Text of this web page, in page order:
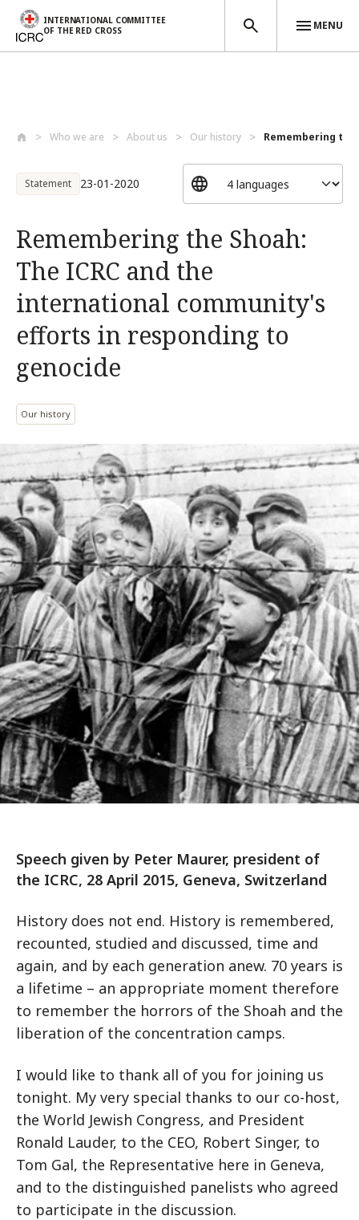
INTERNATIONAL COMMITTEE
OF THE RED CROSS
MENU
Who we are About us Our history Remembering the
Statement 23-01-2020
Remembering the Shoah:
The ICRC and the
international community's
efforts in responding to
genocide
Our history
Speech given by Peter Maurer, president of
the ICRC, 28 April 2015, Geneva, Switzerland
History does not end. History is remembered,
recounted, studied and discussed, time and
again, and by each generation anew. 70 years is
a lifetime – an appropriate moment therefore
to remember the horrors of the Shoah and the
liberation of the concentration camps.
I would like to thank all of you for joining us
tonight. My very special thanks to our co-host,
the World Jewish Congress, and President
Ronald Lauder, to the CEO, Robert Singer, to
Tom Gal, the Representative here in Geneva,
and to the distinguished panelists who agreed
to participate in the discussion.